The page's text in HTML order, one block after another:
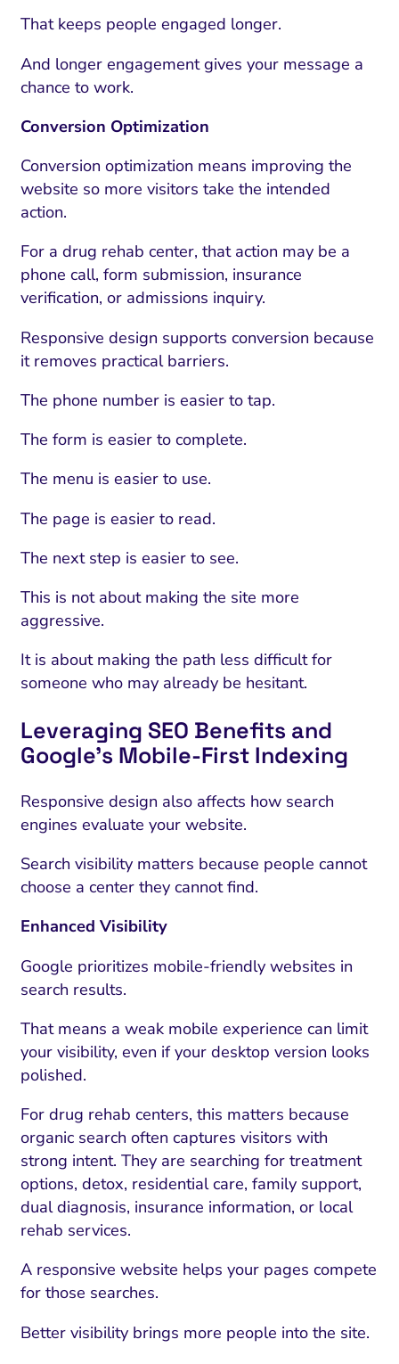
That keeps people engaged longer.
And longer engagement gives your message a
chance to work.
Conversion Optimization
Conversion optimization means improving the
website so more visitors take the intended
action.
For a drug rehab center, that action may be a
phone call, form submission, insurance
verification, or admissions inquiry.
Responsive design supports conversion because
it removes practical barriers.
The phone number is easier to tap.
The form is easier to complete.
The menu is easier to use.
The page is easier to read.
The next step is easier to see.
This is not about making the site more
aggressive.
It is about making the path less difficult for
someone who may already be hesitant.
Leveraging SEO Benefits and
Google’s Mobile-First Indexing
Responsive design also affects how search
engines evaluate your website.
Search visibility matters because people cannot
choose a center they cannot find.
Enhanced Visibility
Google prioritizes mobile-friendly websites in
search results.
That means a weak mobile experience can limit
your visibility, even if your desktop version looks
polished.
For drug rehab centers, this matters because
organic search often captures visitors with
strong intent. They are searching for treatment
options, detox, residential care, family support,
dual diagnosis, insurance information, or local
rehab services.
A responsive website helps your pages compete
for those searches.
Better visibility brings more people into the site.